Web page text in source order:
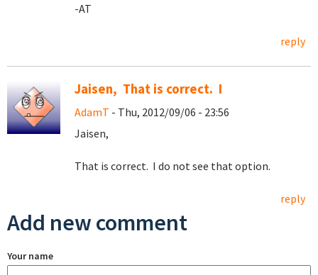
-AT
reply
Jaisen, That is correct. I
AdamT - Thu, 2012/09/06 - 23:56
Jaisen,
That is correct. I do not see that option.
reply
Add new comment
Your name